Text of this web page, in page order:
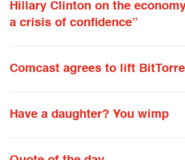
Hillary Clinton on the
a crisis of confidence”
Comcast agrees to lift
Have a daughter? You wimp